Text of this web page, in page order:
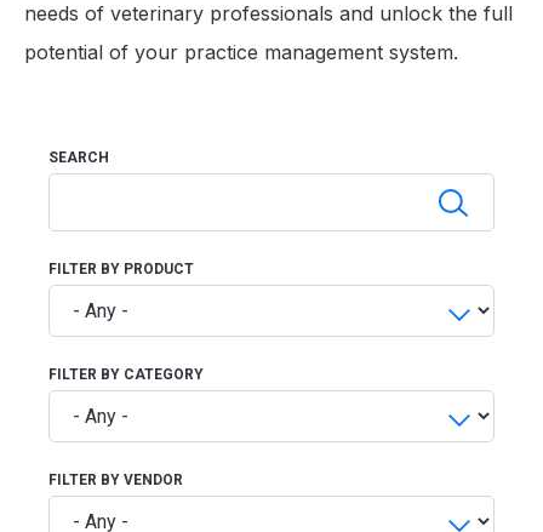
needs of veterinary professionals and unlock the full
potential of your practice management system.
SEARCH
FILTER BY PRODUCT
FILTER BY CATEGORY
FILTER BY VENDOR